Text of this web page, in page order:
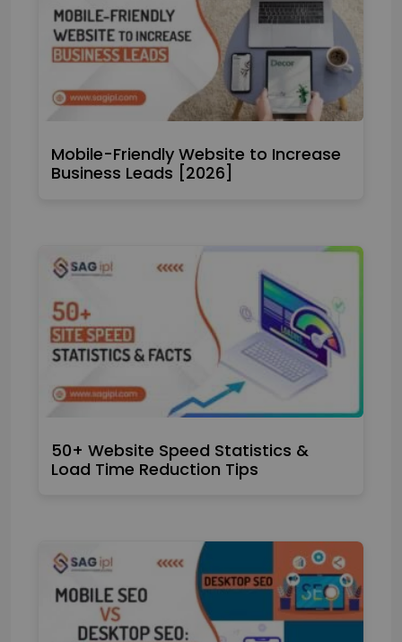
Mobile-Friendly Website to Increase
Business Leads [2026]
50+ Website Speed Statistics &
Load Time Reduction Tips